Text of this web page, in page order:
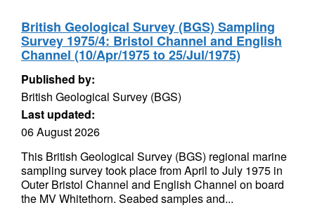
British Geological Survey (BGS) Sampling
Survey 1975/4: Bristol Channel and English
Channel (10/Apr/1975 to 25/Jul/1975)
Published by:
British Geological Survey (BGS)
Last updated:
06 August 2026
This British Geological Survey (BGS) regional marine
sampling survey took place from April to July 1975 in
Outer Bristol Channel and English Channel on board
the MV Whitethorn. Seabed samples and...